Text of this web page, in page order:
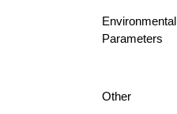
Environmental
Parameters
Other